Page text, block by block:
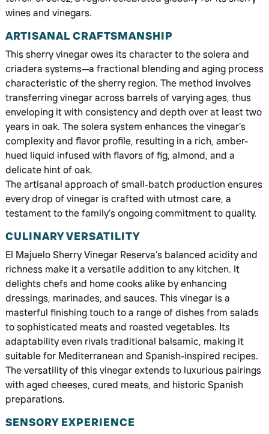
wines and vinegars.
ARTISANAL CRAFTSMANSHIP
This sherry vinegar owes its character to the solera and
criadera systems—a fractional blending and aging process
characteristic of the sherry region. The method involves
transferring vinegar across barrels of varying ages, thus
enveloping it with consistency and depth over at least two
years in oak. The solera system enhances the vinegar’s
complexity and flavor profile, resulting in a rich, amber-
hued liquid infused with flavors of fig, almond, and a
delicate hint of oak.
The artisanal approach of small-batch production ensures
every drop of vinegar is crafted with utmost care, a
testament to the family’s ongoing commitment to quality.
CULINARY VERSATILITY
El Majuelo Sherry Vinegar Reserva’s balanced acidity and
richness make it a versatile addition to any kitchen. It
delights chefs and home cooks alike by enhancing
dressings, marinades, and sauces. This vinegar is a
masterful finishing touch to a range of dishes from salads
to sophisticated meats and roasted vegetables. Its
adaptability even rivals traditional balsamic, making it
suitable for Mediterranean and Spanish-inspired recipes.
The versatility of this vinegar extends to luxurious pairings
with aged cheeses, cured meats, and historic Spanish
preparations.
SENSORY EXPERIENCE